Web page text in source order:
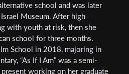
school and was later
Museum. After high
with youth at risk, then she
school for three months.
School in 2018, majoring in
“As If I Am” was a semi-
working on her graduate